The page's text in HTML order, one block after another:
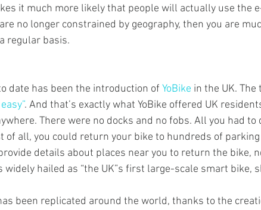
it much more likely that people will actually use the
no longer constrained by geography, then you are
regular basis.
date has been the introduction of YoBike in the UK. The
. And that’s exactly what YoBike offered UK residents
There were no docks and no fobs. All you had to
of all, you could return your bike to hundreds of parking
details about places near you to return the bike,
widely hailed as “the UK”s first large-scale smart bike,
been replicated around the world, thanks to the